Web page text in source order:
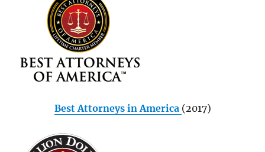
Best Attorneys in America (2017)